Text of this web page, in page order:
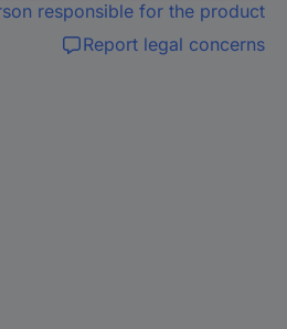
responsible for the product
Report legal concerns